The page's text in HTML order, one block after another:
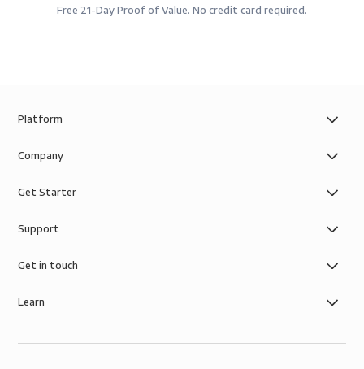
Free 21-Day Proof of Value. No credit card required.
Platform
Company
Get Starter
Support
Get in touch
Learn